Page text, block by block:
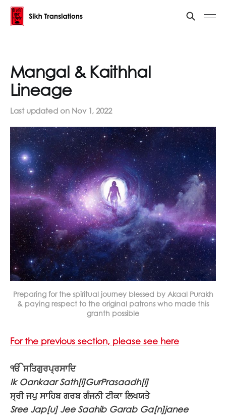
Mangal & Kaithhal
Lineage
Last updated on Nov 1, 2022
Preparing for the spiritual journey blessed by Akaal Purakh
& paying respect to the original patrons who made this
granth possible
For the previous section, please see here
ੴ ਸਤਿਗੁਰਪ੍ਰਸਾਦਿ
Ik Oankaar Sath[i]GurPrasaadh[i]
ਸ੍ਰੀ ਜਪੁ ਸਾਹਿਬ ਗਰਬ ਗੰਜਨੀ ਟੀਕਾ ਲਿਖਯਤੇ
Sree Jap[u] Jee Saahib Garab Ga[n]janee